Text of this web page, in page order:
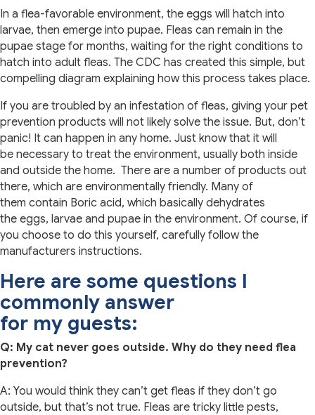
In a flea-favorable environment, the eggs will hatch into
larvae, then emerge into pupae. Fleas can remain in the
pupae stage for months, waiting for the right conditions to
hatch into adult fleas. The CDC has created this simple, but
compelling diagram explaining how this process takes place.
If you are troubled by an infestation of fleas, giving your pet
prevention products will not likely solve the issue. But, don’t
panic! It can happen in any home. Just know that it will
be necessary to treat the environment, usually both inside
and outside the home. There are a number of products out
there, which are environmentally friendly. Many of
them contain Boric acid, which basically dehydrates
the eggs, larvae and pupae in the environment. Of course, if
you choose to do this yourself, carefully follow the
manufacturers instructions.
Here are some questions I
commonly answer
for my guests:
Q: My cat never goes outside. Why do they need flea
prevention?
A: You would think they can’t get fleas if they don’t go
outside, but that’s not true. Fleas are tricky little pests,